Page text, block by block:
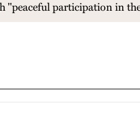
"peaceful participation in